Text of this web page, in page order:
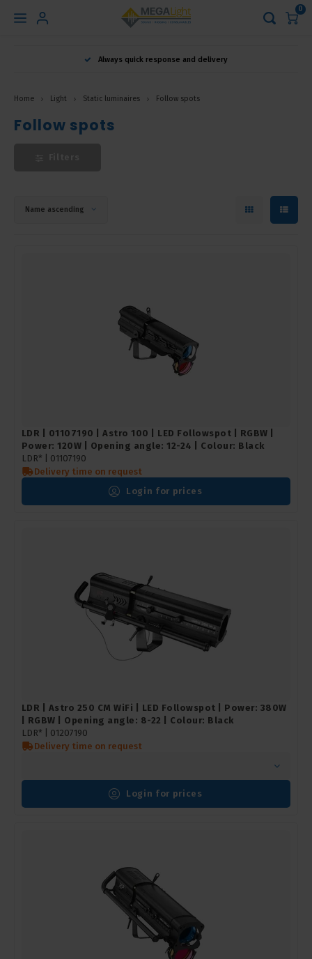
Hoofdmenu
Français
0
Always quick response and delivery
Home Light Static luminaires Follow spots
Follow spots
Name ascending
LDR | 01107190 | Astro 100 | LED Followspot | RGBW |
Power: 120W | Opening angle: 12-24 | Colour: Black
LDR* | 01107190
Delivery time on request
Login for prices
LDR | Astro 250 CM WiFi | LED Followspot | Power: 380W
| RGBW | Opening angle: 8-22 | Colour: Black
LDR* | 01207190
Delivery time on request
Login for prices